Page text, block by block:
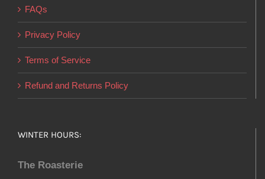
FAQs
Privacy Policy
Terms of Service
Refund and Returns Policy
WINTER HOURS:
The Roasterie